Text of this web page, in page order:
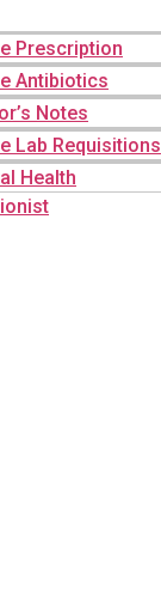
Prescription
Antibiotics
Notes
Lab Requisitions
Health